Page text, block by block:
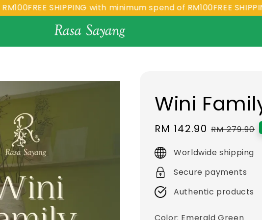
FREE SHIPPING with minimum spend of RM100 FREE SHIPPING
Wini
Sale
price
RM 142.90 Regular
RM 279.90
Worldwide shipping
Secure payments
Authentic products
Color: Emerald Green